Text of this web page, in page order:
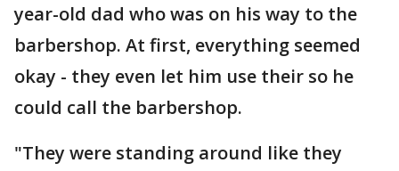
year-old dad who was on his way to the
barbershop. At first, everything seemed
okay - they even let him use their so he
could call the barbershop.
"They were standing around like they